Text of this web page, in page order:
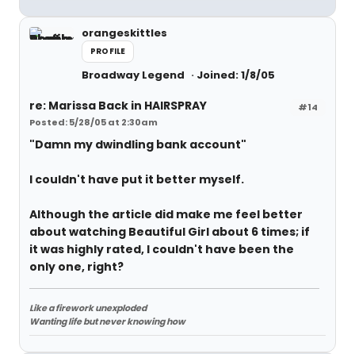
orangeskittles
PROFILE
Broadway Legend Joined: 1/8/05
#14
re: Marissa Back in HAIRSPRAY
Posted: 5/28/05 at 2:30am
"Damn my dwindling bank account"
I couldn't have put it better myself.
Although the article did make me feel better
about watching Beautiful Girl about 6 times; if
it was highly rated, I couldn't have been the
only one, right?
Like a firework unexploded
Wanting life but never knowing how